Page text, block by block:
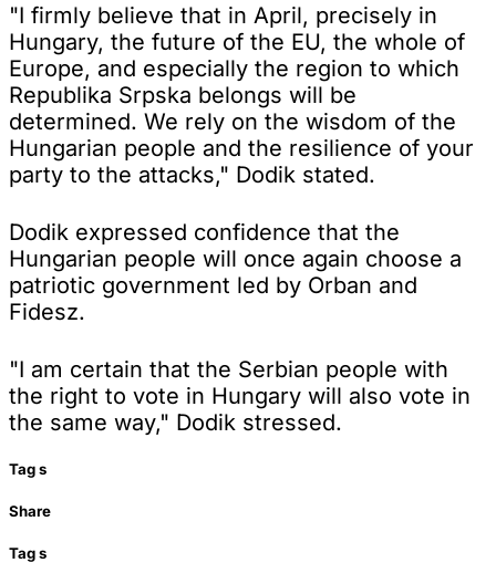
"I firmly believe that in April, precisely in
Hungary, the future of the EU, the whole of
Europe, and especially the region to which
Republika Srpska belongs will be
determined. We rely on the wisdom of the
Hungarian people and the resilience of your
party to the attacks," Dodik stated.
Dodik expressed confidence that the
Hungarian people will once again choose a
patriotic government led by Orban and
Fidesz.
"I am certain that the Serbian people with
the right to vote in Hungary will also vote in
the same way," Dodik stressed.
Tags
Share
Tags